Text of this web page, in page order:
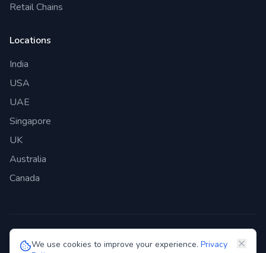
We use cookies to improve your experience. Privacy
Retail Chains
Locations
India
USA
UAE
Singapore
UK
Australia
Canada
©2026 Genie Bazaar Technologies Pvt. Ltd. All rights reserved.